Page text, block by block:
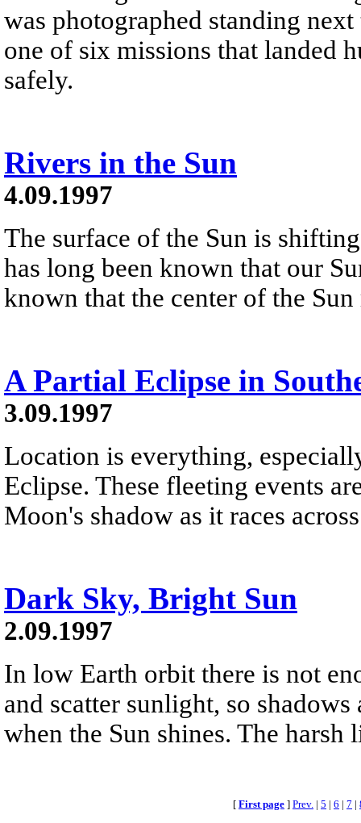
was photographed standing
one of six missions that landed
safely.
Rivers in the Sun
4.09.1997
The surface of the Sun is
has long been known that our
known that the center of the
A Partial Eclipse in
3.09.1997
Location is everything,
Eclipse. These fleeting events
Moon's shadow as it races
Dark Sky, Bright Sun
2.09.1997
In low Earth orbit there is not
and scatter sunlight, so
when the Sun shines. The
[ First page ] Prev. | 5 | 6 | 7 |